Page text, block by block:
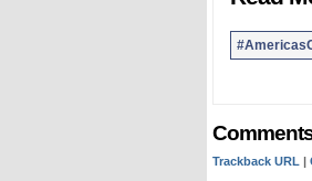
Trackback URL |